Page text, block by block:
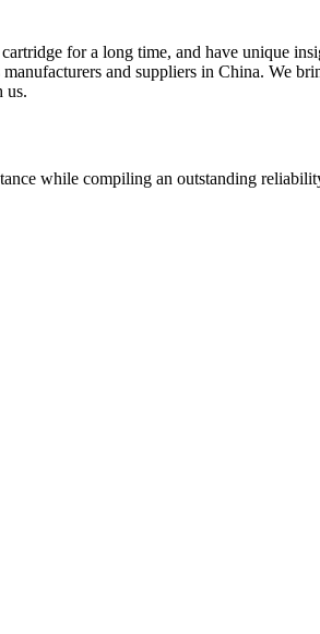
for a long time, and have unique
and suppliers in China. We
us.
while compiling an outstanding